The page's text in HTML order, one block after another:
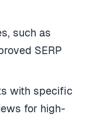
such as
SERP
with specific
for high-